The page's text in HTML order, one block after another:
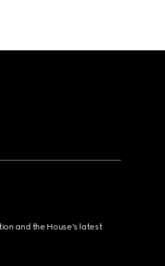
and the House's latest